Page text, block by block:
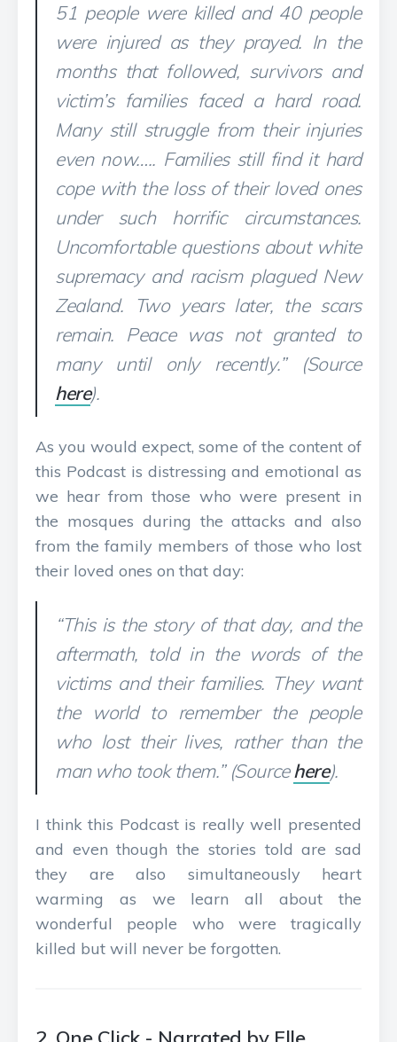
51 people were killed and 40 people
were injured as they prayed. In the
months that followed, survivors and
victim’s families faced a hard road.
Many still struggle from their injuries
even now….. Families still find it hard
cope with the loss of their loved ones
under such horrific circumstances.
Uncomfortable questions about white
supremacy and racism plagued New
Zealand. Two years later, the scars
remain. Peace was not granted to
many until only recently.” (Source
here).
As you would expect, some of the content of
this Podcast is distressing and emotional as
we hear from those who were present in
the mosques during the attacks and also
from the family members of those who lost
their loved ones on that day:
“This is the story of that day, and the
aftermath, told in the words of the
victims and their families. They want
the world to remember the people
who lost their lives, rather than the
man who took them.” (Sourcehere).
I think this Podcast is really well presented
and even though the stories told are sad
they are also simultaneously heart
warming as we learn all about the
wonderful people who were tragically
killed but will never be forgotten.